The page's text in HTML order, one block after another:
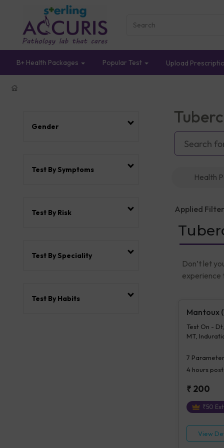
B+ Health Packages Popular Test Upload
Gender
Test By Symptoms
Test By Risk
Test By Speciality
Test By Habits
Health
Applied
Don’t let
experience
Mantoux
Test On -
MT,
7
4 hours
₹ 200
₹50
View